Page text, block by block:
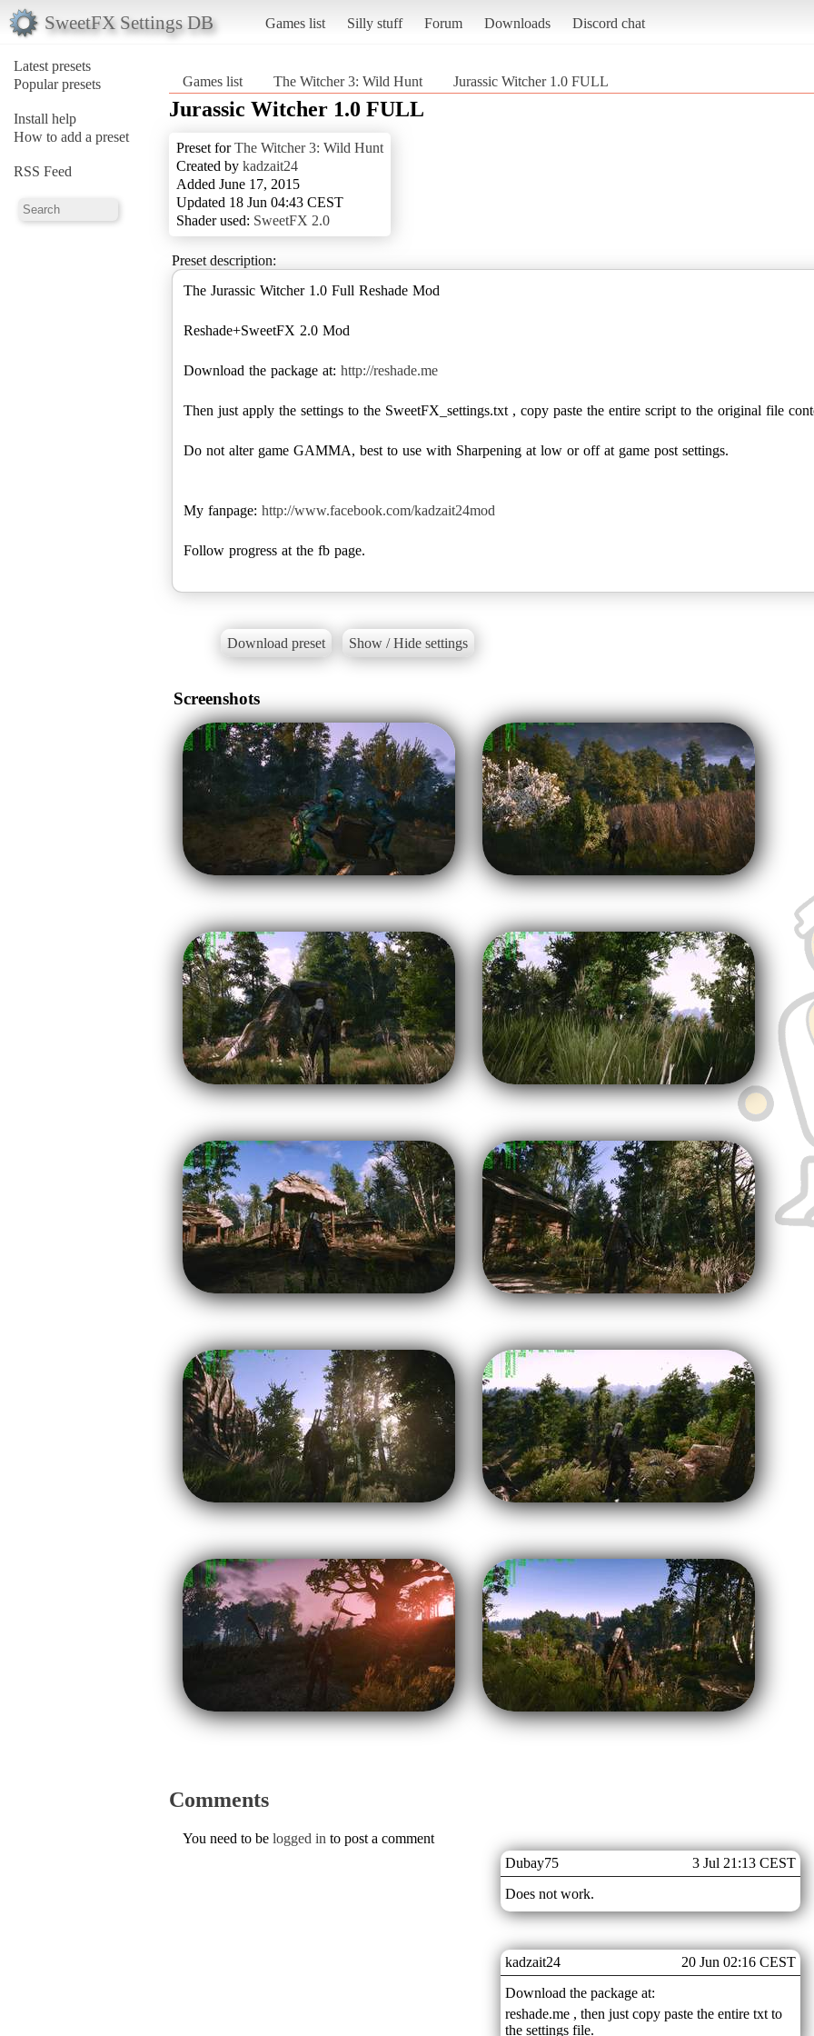
SweetFX Settings DB Games list Silly stuff Forum Downloads Discord chat
Latest presets
Popular presets
Install help
How to add a preset
RSS Feed
Games list The Witcher 3: Wild Hunt Jurassic Witcher 1.0 FULL
Jurassic Witcher 1.0 FULL
Preset forThe Witcher 3: Wild Hunt
Created by kadzait24
Added June 17, 2015
Updated 18 Jun 04:43 CEST
Shader used: SweetFX 2.0
Preset description:
The Jurassic Witcher 1.0 Full Reshade Mod
Reshade+SweetFX 2.0 Mod
Download the package at: http://reshade.me
Then just apply the settings to the SweetFX_settings.txt , copy paste the entire script to the original file
Do not alter game GAMMA, best to use with Sharpening at low or off at game post settings.
My fanpage: http://www.facebook.com/kadzait24mod
Follow progress at the fb page.
Download preset Show / Hide settings
Screenshots
Comments
Dubay75
3 Jul 21:13 CEST
Does not work.
kadzait24
20 Jun 02:16 CEST
Download the package at:
reshade.me , then just copy paste the entire txt to
the settings file.
You need to be logged in to post a comment